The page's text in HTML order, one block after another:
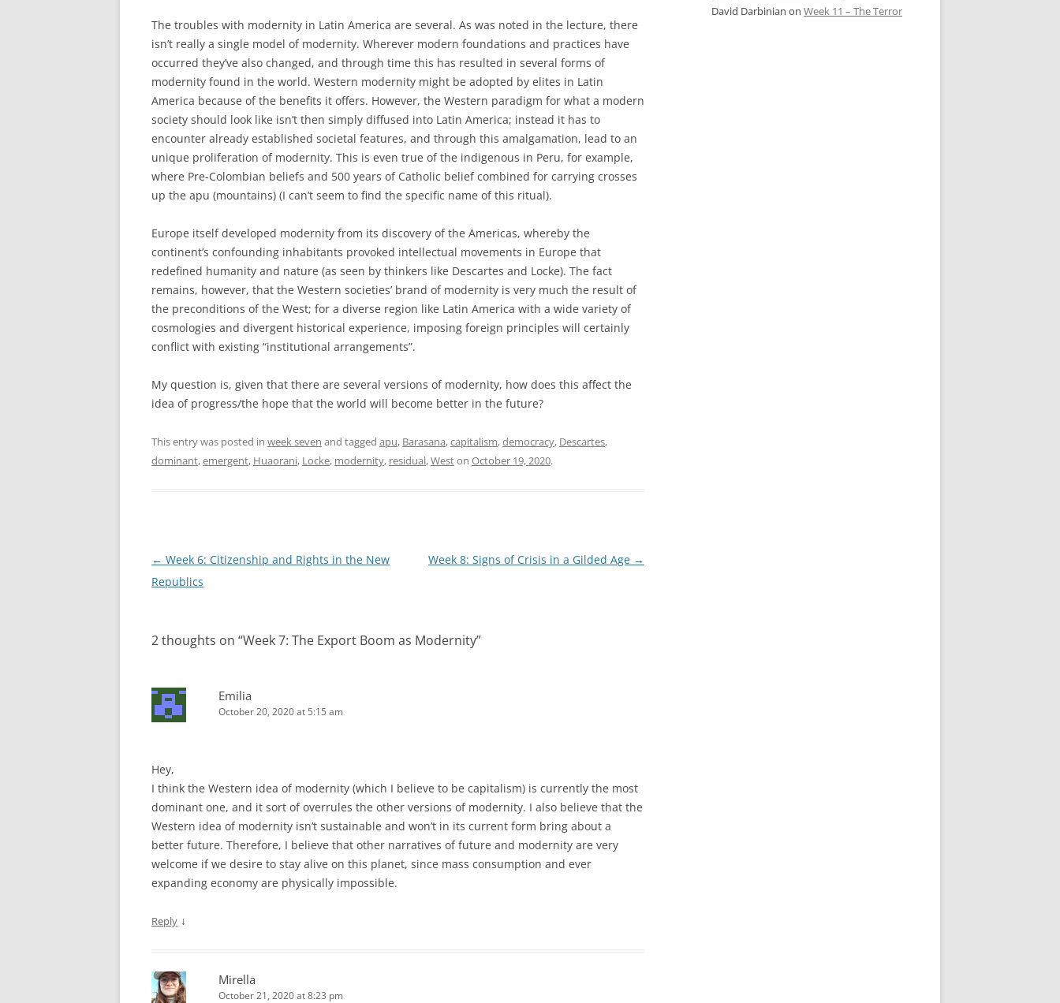
The troubles with modernity in Latin America are several. As was noted in the lecture, there
isn’t really a single model of modernity. Wherever modern foundations and practices have
occurred they’ve also changed, and through time this has resulted in several forms of
modernity found in the world. Western modernity might be adopted by elites in Latin
America because of the benefits it offers. However, the Western paradigm for what a modern
society should look like isn’t then simply diffused into Latin America; instead it has to
encounter already established societal features, and through this amalgamation, lead to an
unique proliferation of modernity. This is even true of the indigenous in Peru, for example,
where Pre-Colombian beliefs and 500 years of Catholic belief combined for carrying crosses
up the apu (mountains) (I can’t seem to find the specific name of this ritual).
Europe itself developed modernity from its discovery of the Americas, whereby the
continent’s confounding inhabitants provoked intellectual movements in Europe that
redefined humanity and nature (as seen by thinkers like Descartes and Locke). The fact
remains, however, that the Western societies’ brand of modernity is very much the result of
the preconditions of the West; for a diverse region like Latin America with a wide variety of
cosmologies and divergent historical experience, imposing foreign principles will certainly
conflict with existing “institutional arrangements”.
My question is, given that there are several versions of modernity, how does this affect the
idea of progress/the hope that the world will become better in the future?
This entry was posted in week seven and tagged apu, Barasana,capitalism,democracy, Descartes,
dominant,emergent, Huaorani, Locke, modernity, residual,Weston October 19, 2020.
Post
navigation
← Week 6: Citizenship and Rights in the New
Republics
Week 8: Signs of Crisis in a Gilded Age →
2 thoughts on “Week 7: The Export Boom as Modernity”
Emilia
October 20, 2020 at 5:15 am
Hey,
I think the Western idea of modernity (which I believe to be capitalism) is currently the most
dominant one, and it sort of overrules the other versions of modernity. I also believe that the
Western idea of modernity isn’t sustainable and won’t in its current form bring about a
better future. Therefore, I believe that other narratives of future and modernity are very
welcome if we desire to stay alive on this planet, since mass consumption and ever
expanding economy are physically impossible.
Reply ↓
Mirella
October 21, 2020 at 8:23 pm
David Darbinian on Week 11 – The Terror